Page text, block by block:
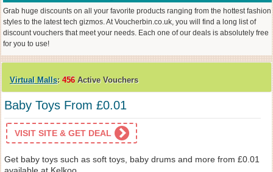
Grab huge discounts on all your favorite products ranging from the hottest fashion
styles to the latest tech gizmos. At Voucherbin.co.uk, you will find a long list of
discount vouchers that meet your needs. Each one of our deals is absolutely free
for you to use!
Virtual Malls: 456 Active Vouchers
Baby Toys From £0.01
VISIT SITE & GET DEAL
Get baby toys such as soft toys, baby drums and more from £0.01